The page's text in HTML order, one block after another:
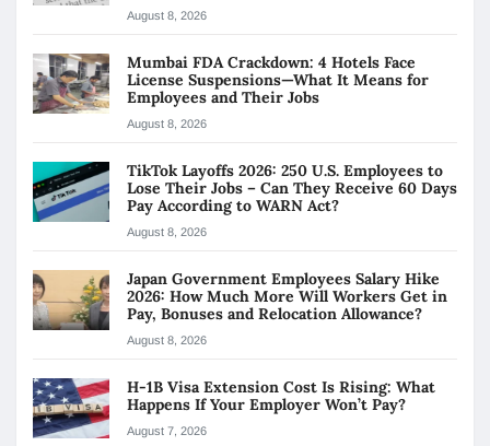
August 8, 2026
Mumbai FDA Crackdown: 4 Hotels Face
License Suspensions—What It Means for
Employees and Their Jobs
August 8, 2026
TikTok Layoffs 2026: 250 U.S. Employees to
Lose Their Jobs – Can They Receive 60 Days
Pay According to WARN Act?
August 8, 2026
Japan Government Employees Salary Hike
2026: How Much More Will Workers Get in
Pay, Bonuses and Relocation Allowance?
August 8, 2026
H-1B Visa Extension Cost Is Rising: What
Happens If Your Employer Won’t Pay?
August 7, 2026